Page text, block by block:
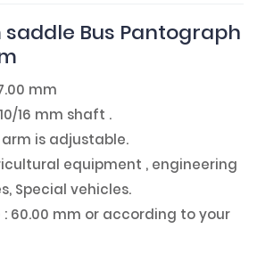
saddle Bus Pantograph
mm
16 mm shaft .
is adjustable.
equipment , engineering
Special vehicles.
60.00 mm or according to your